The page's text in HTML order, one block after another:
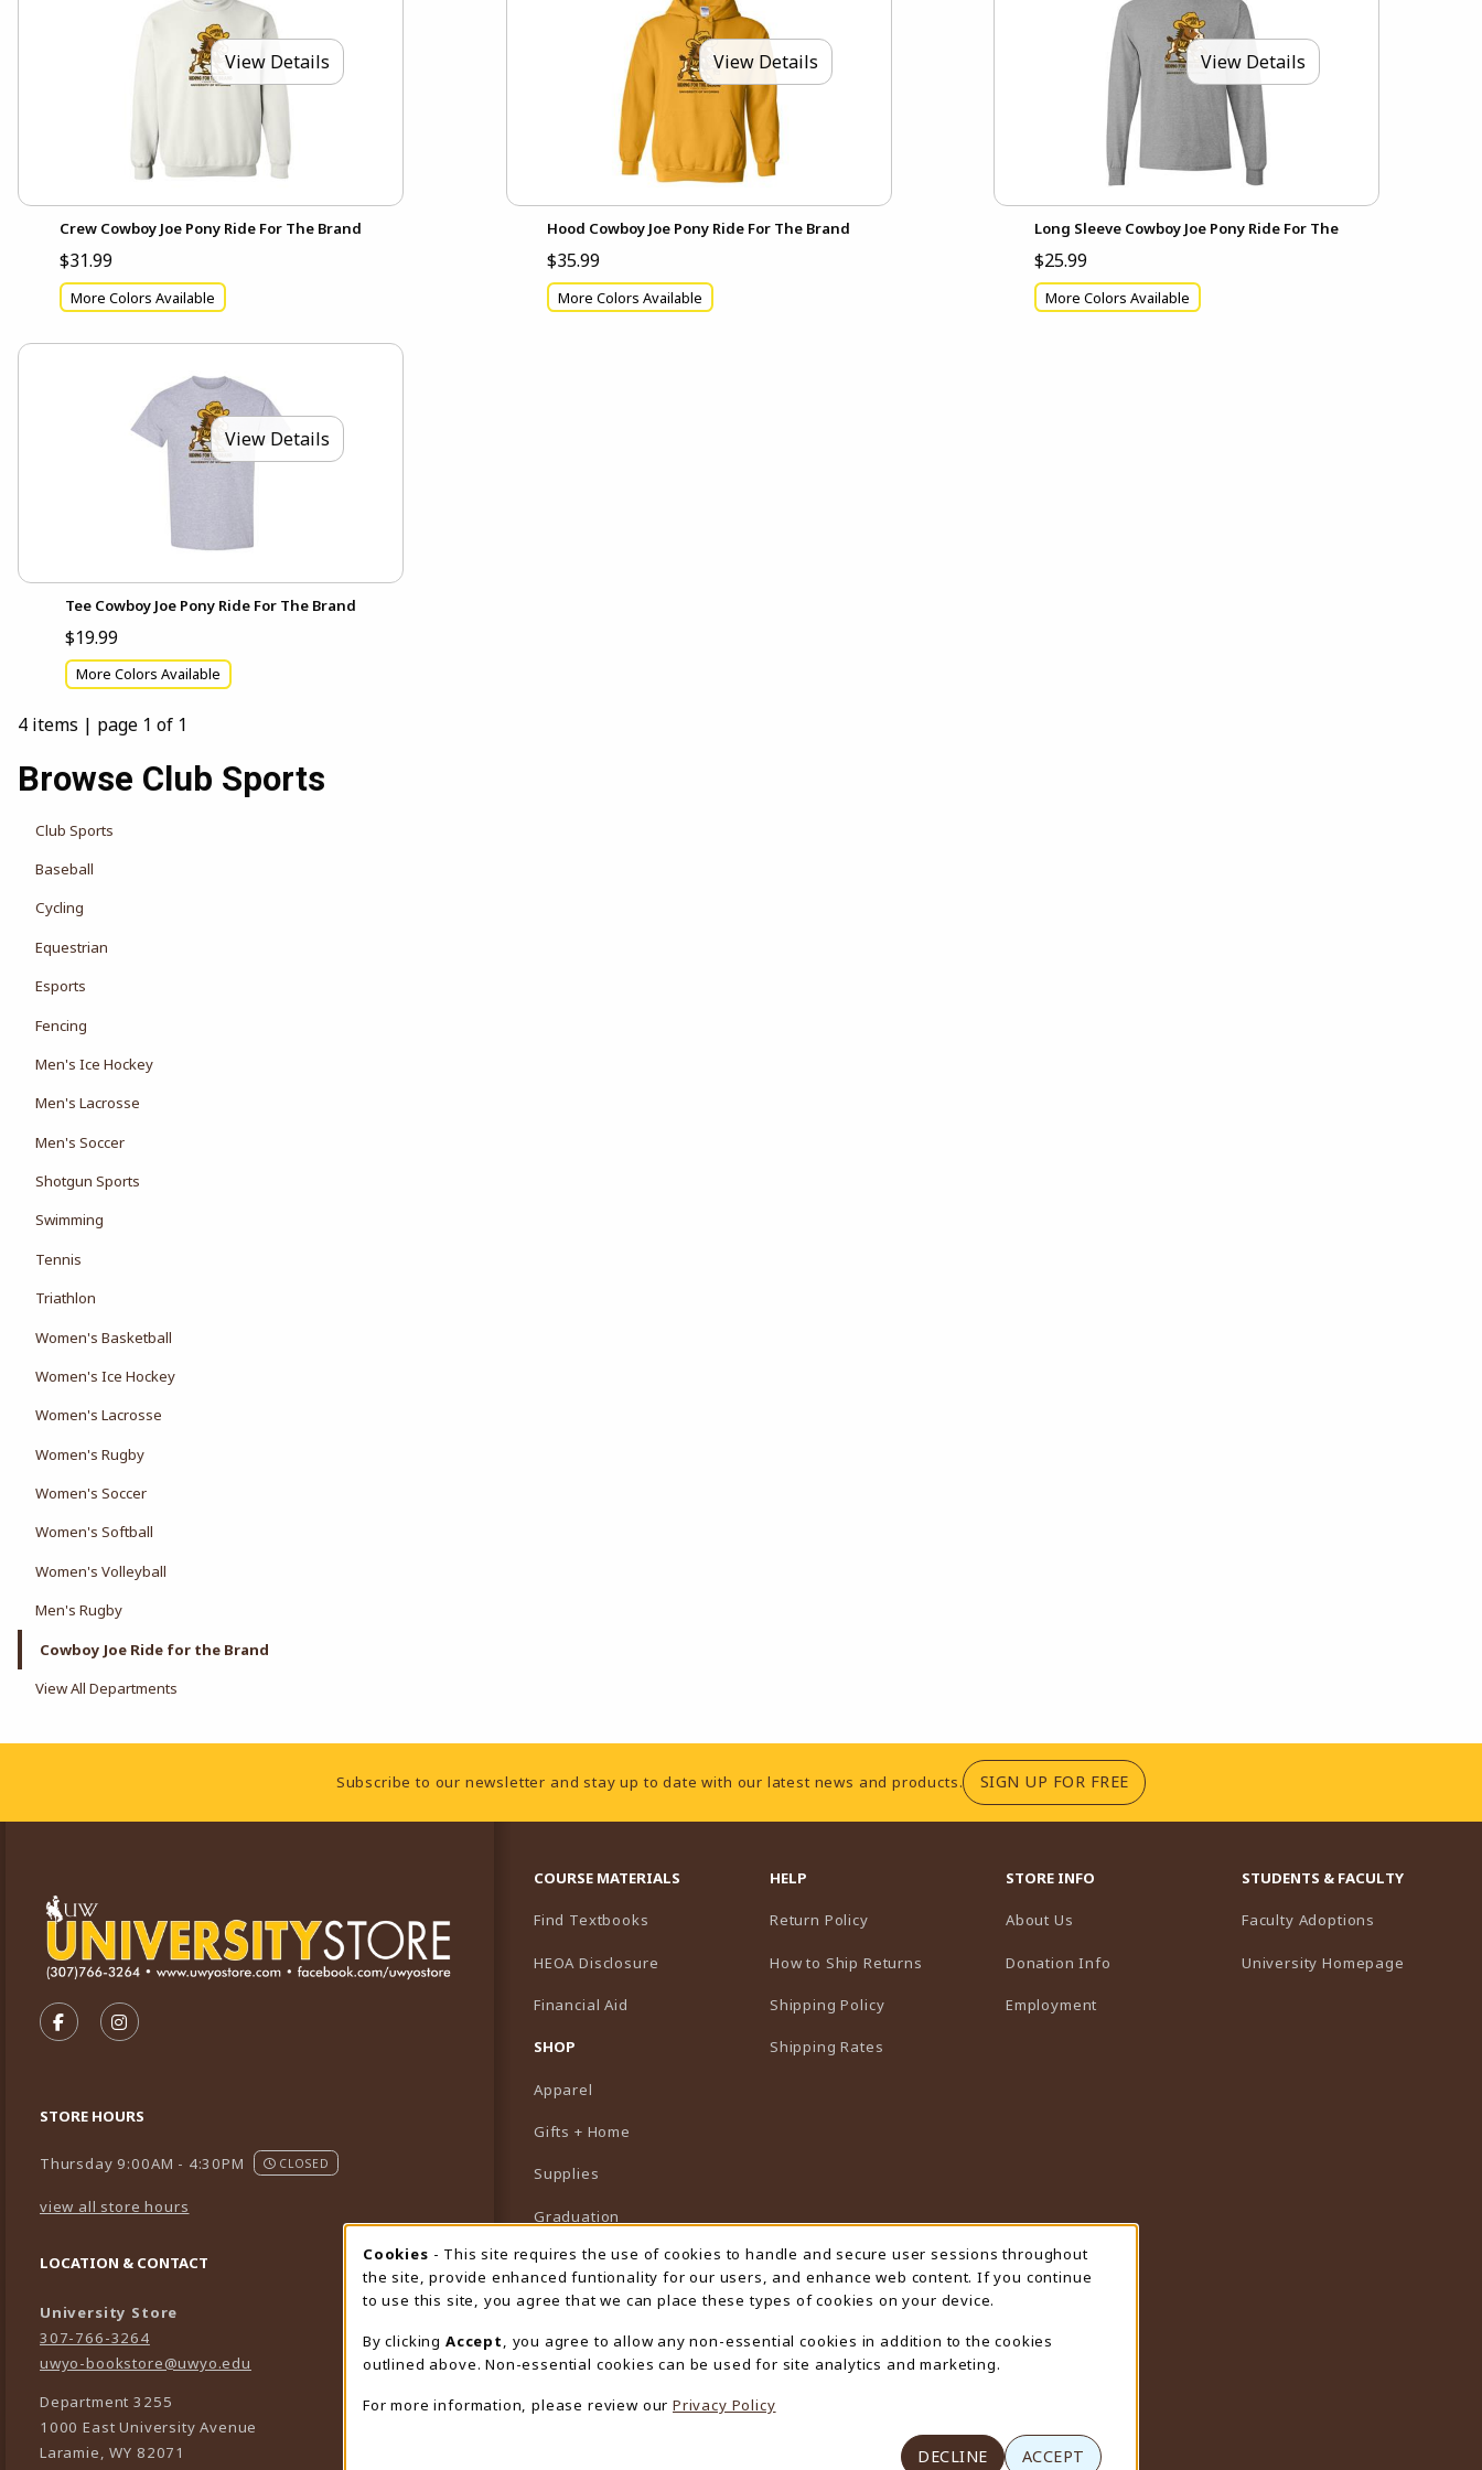
View Details
Crew Cowboy Joe Pony Ride For The Brand
$31.99
More Colors Available
View Details
Hood Cowboy Joe Pony Ride For The Brand
$35.99
More Colors Available
View Details
Long Sleeve Cowboy Joe Pony Ride For The
$25.99
More Colors Available
View Details
Tee Cowboy Joe Pony Ride For The Brand
$19.99
More Colors Available
4 items | page 1 of 1
Browse Club Sports
Club Sports
Baseball
Cycling
Equestrian
Esports
Fencing
Men's Ice Hockey
Men's Lacrosse
Men's Soccer
Shotgun Sports
Swimming
Tennis
Triathlon
Women's Basketball
Women's Ice Hockey
Women's Lacrosse
Women's Rugby
Women's Soccer
Women's Softball
Women's Volleyball
Men's Rugby
Cowboy Joe Ride for the Brand
View All Departments
Footer InformationSubscribe to our newsletter and stay up to date with our latest news and products. SIGN UP FOR FREE(OPENS IN A NEW TAB)
FOLLOW US ON FACEBOOK (OPENS IN A NEW TAB)
FOLLOW US ON INSTAGRAM (OPENS IN A NEW TAB)
STORE HOURS
Thursday 9:00AM - 4:30PM CLOSED
view all store hours
LOCATION & CONTACT
University Store
307-766-3264
uwyo-bookstore@uwyo.edu
Department 3255
1000 East University Avenue
Laramie,WY 82071
COURSE MATERIALS
Find Textbooks
HEOA Disclosure
Financial Aid
SHOP
Apparel
Gifts + Home
Supplies
Graduation
Featured Brands
View All Departments
HELP
Return Policy
How to Ship Returns
Shipping Policy
Shipping Rates
STORE INFO
About Us
Donation Info
Employment
STUDENTS & FACULTY
Faculty Adoptions
University Homepage
Cookie Usage Notification
Cookies - This site requires the use of cookies to handle and secure user sessions throughout
the site, provide enhanced funtionality for our users, and enhance web content. If you continue
to use this site, you agree that we can place these types of cookies on your device.
By clicking Accept
, you agree to allow any non-essential cookies in addition to the cookies
outlined above. Non-essential cookies can be used for site analytics and marketing.
For more information, please review our Privacy Policy
DECLINE ACCEPT